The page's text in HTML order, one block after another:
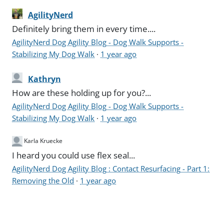
AgilityNerd
Definitely bring them in every time....
AgilityNerd Dog Agility Blog - Dog Walk Supports -
Stabilizing My Dog Walk · 1 year ago
Kathryn
How are these holding up for you?...
AgilityNerd Dog Agility Blog - Dog Walk Supports -
Stabilizing My Dog Walk · 1 year ago
Karla Kruecke
I heard you could use flex seal...
AgilityNerd Dog Agility Blog : Contact Resurfacing - Part 1:
Removing the Old · 1 year ago